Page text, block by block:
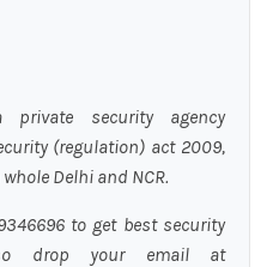
private security agency
(regulation) act 2009,
Delhi and NCR.
to get best security
drop your email at